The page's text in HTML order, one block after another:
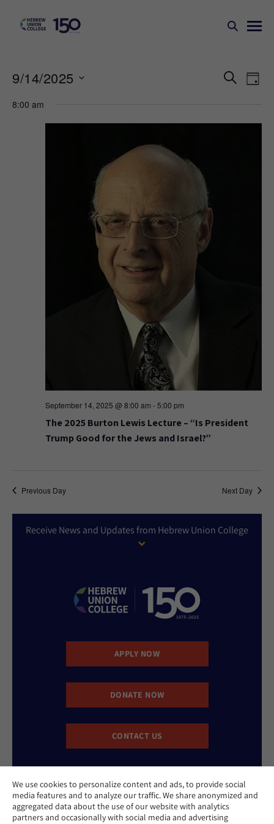
We use cookies to personalize content and ads, to provide social
media features and to analyze our traffic. We share anonymized and
aggregated data about the use of our website with analytics
partners and occasionally with social media and advertising
Events
SEARCH
DAY
9/14/2025
date.
8:00 am
September 14, 2025 @ 8:00 am -5:00 pm
The 2025 Burton Lewis Lecture – “Is President
Trump Good for the Jews and Israel?”
Previous Day Next Day
Receive News and Updates from Hebrew Union College
APPLY NOW
DONATE NOW
CONTACT US